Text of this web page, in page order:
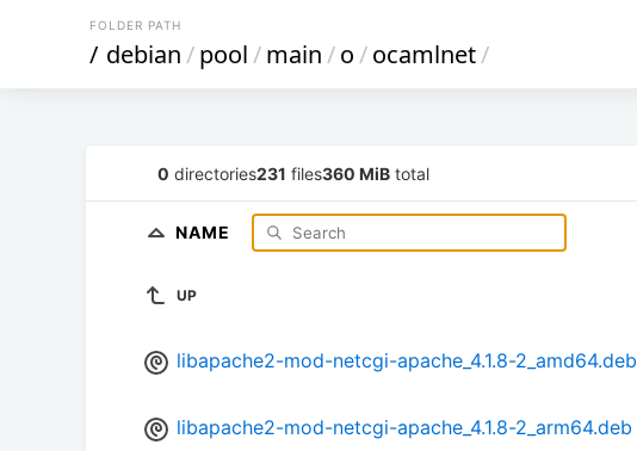
FOLDER PATH
/ debian/pool/main/o/ocamlnet/
0 directories231 files360 MiB total
NAME
UP
libapache2-mod-netcgi-apache_4.1.8-2_amd64.deb
libapache2-mod-netcgi-apache_4.1.8-2_arm64.deb